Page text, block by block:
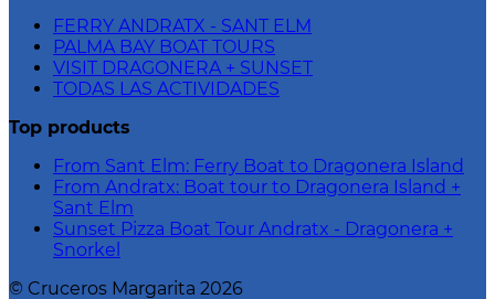
FERRY ANDRATX - SANT ELM
PALMA BAY BOAT TOURS
VISIT DRAGONERA + SUNSET
TODAS LAS ACTIVIDADES
Top products
From Sant Elm: Ferry Boat to Dragonera Island
From Andratx: Boat tour to Dragonera Island +
Sant Elm
Sunset Pizza Boat Tour Andratx - Dragonera +
Snorkel
© Cruceros Margarita 2026